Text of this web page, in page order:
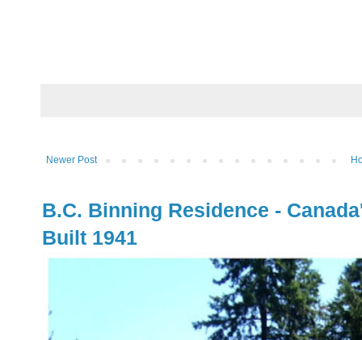
Newer Post
B.C. Binning Residence -
Built 1941